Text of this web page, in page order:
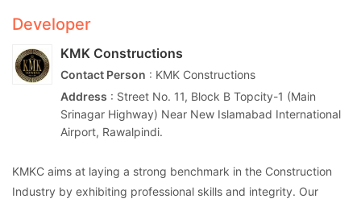
Developer
KMK Constructions
Contact Person : KMK Constructions
Address : Street No. 11, Block B Topcity-1 (Main
Srinagar Highway) Near New Islamabad International
Airport, Rawalpindi.
KMKC aims at laying a strong benchmark in the Construction
Industry by exhibiting professional skills and integrity. Our